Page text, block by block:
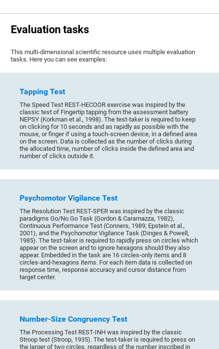
Evaluation tasks
This multi-dimensional scientific resource uses multiple evaluation
tasks. Here you can see examples:
Tapping Test
The Speed Test REST-HECOOR exercise was inspired by the
classic test of Fingertip tapping from the assessment battery
NEPSY (Korkman et al., 1998). The test-taker is required to keep
on clicking for 10 seconds and as rapidly as possible with the
mouse, or finger if using a touch-screen device, in a defined area
on the screen. Data is collected as the number of clicks during
the allocated time, number of clicks inside the defined area and
number of clicks outside it.
Psychomotor Vigilance Test
The Resolution Test REST-SPER was inspired by the classic
paradigms Go/No Go Task (Gordon & Caramazza, 1982),
Continuous Performance Test (Conners, 1989; Epstein et al.,
2001), and the Psychomotor Vigilance Task (Dinges & Powell,
1985). The test-taker is required to rapidly press on circles which
appear on the screen and to ignore hexagons should they also
appear. Embedded in the task are 16 circles-only items and 8
circles-and-hexagons items. For each item data is collected on
response time, response accuracy and cursor distance from
target center.
Number-Size Congruency Test
The Processing Test REST-INH was inspired by the classic
Stroop test (Stroop, 1935). The test-taker is required to press on
the larger of two circles, regardless of the number inscribed in